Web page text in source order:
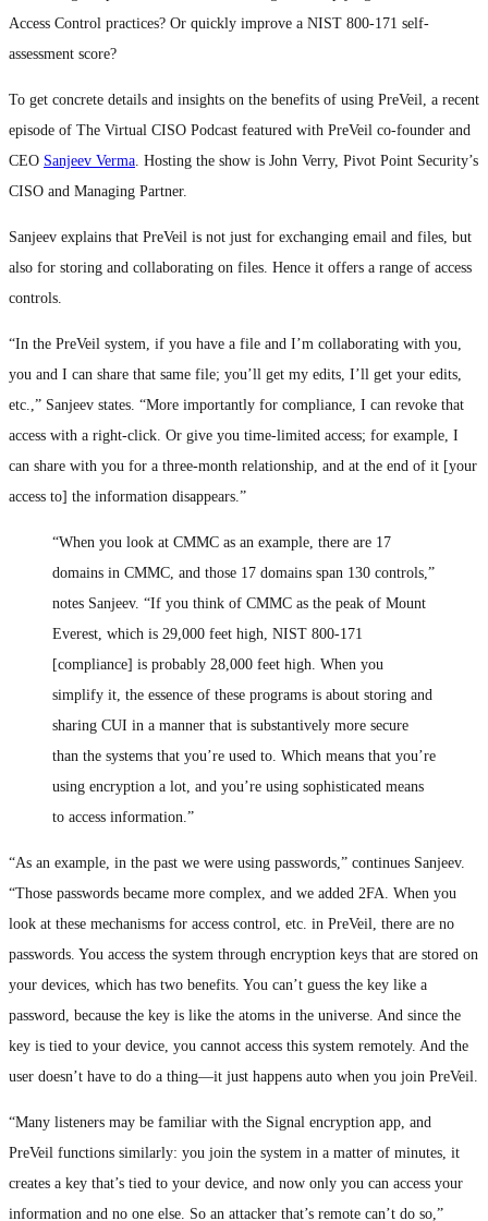
Access Control practices? Or quickly improve a NIST 800-171 self-
assessment score?
To get concrete details and insights on the benefits of using PreVeil, a recent
episode of The Virtual CISO Podcast featured with PreVeil co-founder and
CEO Sanjeev Verma. Hosting the show is John Verry, Pivot Point Security’s
CISO and Managing Partner.
Sanjeev explains that PreVeil is not just for exchanging email and files, but
also for storing and collaborating on files. Hence it offers a range of access
controls.
“In the PreVeil system, if you have a file and I’m collaborating with you,
you and I can share that same file; you’ll get my edits, I’ll get your edits,
etc.,” Sanjeev states. “More importantly for compliance, I can revoke that
access with a right-click. Or give you time-limited access; for example, I
can share with you for a three-month relationship, and at the end of it [your
access to] the information disappears.”
“When you look at CMMC as an example, there are 17
domains in CMMC, and those 17 domains span 130 controls,”
notes Sanjeev. “If you think of CMMC as the peak of Mount
Everest, which is 29,000 feet high, NIST 800-171
[compliance] is probably 28,000 feet high. When you
simplify it, the essence of these programs is about storing and
sharing CUI in a manner that is substantively more secure
than the systems that you’re used to. Which means that you’re
using encryption a lot, and you’re using sophisticated means
to access information.”
“As an example, in the past we were using passwords,” continues Sanjeev.
“Those passwords became more complex, and we added 2FA. When you
look at these mechanisms for access control, etc. in PreVeil, there are no
passwords. You access the system through encryption keys that are stored on
your devices, which has two benefits. You can’t guess the key like a
password, because the key is like the atoms in the universe. And since the
key is tied to your device, you cannot access this system remotely. And the
user doesn’t have to do a thing—it just happens auto when you join PreVeil.
“Many listeners may be familiar with the Signal encryption app, and
PreVeil functions similarly: you join the system in a matter of minutes, it
creates a key that’s tied to your device, and now only you can access your
information and no one else. So an attacker that’s remote can’t do so,”